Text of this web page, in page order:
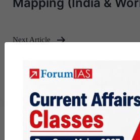
Mapping (India &
Next Article
UPSC Mains
May 2025 I Mains